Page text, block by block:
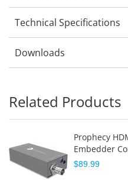
Technical Specifications
Downloads
Related Products
Prophecy
Embedder
$89.99